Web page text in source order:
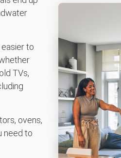
to
TVs,
ovens,
need to